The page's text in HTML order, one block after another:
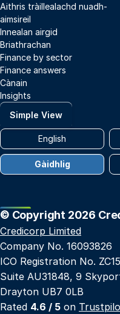
Aithris tràillealachd nuadh-
aimsireil
Innealan airgid
Briathrachan
Finance by sector
Finance answers
Cànain
Insights
Simple View
English
Gàidhlig
© Copyright 2026
Credicorp Limited
Company No. 16093826
ICO Registration No.
Suite AU31848, 9
Drayton UB7 0LB
Rated 4.6 / 5 on